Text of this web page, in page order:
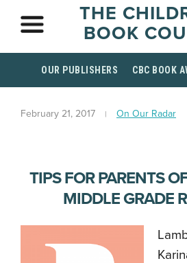
THE
BOOK
OUR PUBLISHERS CBC BOOK
February 21, 2017 On Our Radar
TIPS FOR PARENTS
MIDDLE GRADE